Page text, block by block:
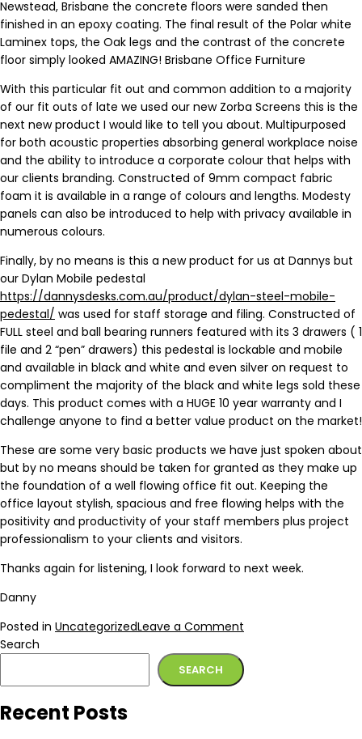
Newstead, Brisbane the concrete floors were sanded then
finished in an epoxy coating. The final result of the Polar white
Laminex tops, the Oak legs and the contrast of the concrete
floor simply looked AMAZING! Brisbane Office Furniture
With this particular fit out and common addition to a majority
of our fit outs of late we used our new Zorba Screens this is the
next new product I would like to tell you about. Multipurposed
for both acoustic properties absorbing general workplace noise
and the ability to introduce a corporate colour that helps with
our clients branding. Constructed of 9mm compact fabric
foam it is available in a range of colours and lengths. Modesty
panels can also be introduced to help with privacy available in
numerous colours.
Finally, by no means is this a new product for us at Dannys but
our Dylan Mobile pedestal
https://dannysdesks.com.au/product/dylan-steel-mobile-
pedestal/ was used for staff storage and filing. Constructed of
FULL steel and ball bearing runners featured with its 3 drawers ( 1
file and 2 “pen” drawers) this pedestal is lockable and mobile
and available in black and white and even silver on request to
compliment the majority of the black and white legs sold these
days. This product comes with a HUGE 10 year warranty and I
challenge anyone to find a better value product on the market!
These are some very basic products we have just spoken about
but by no means should be taken for granted as they make up
the foundation of a well flowing office fit out. Keeping the
office layout stylish, spacious and free flowing helps with the
positivity and productivity of your staff members plus project
professionalism to your clients and visitors.
Thanks again for listening, I look forward to next week.
Danny
Posted in UncategorizedLeave a Comment
Search
SEARCH
Recent Posts